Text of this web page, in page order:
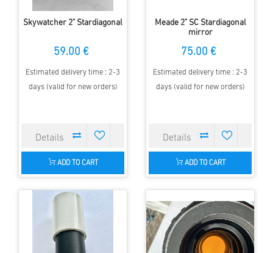
Skywatcher 2" Stardiagonal
59.00 €
Estimated delivery time : 2-3
days (valid for new orders)
ADD TO CART
Meade 2" SC Stardiagonal
mirror
75.00 €
Estimated delivery time : 2-3
days (valid for new orders)
ADD TO CART